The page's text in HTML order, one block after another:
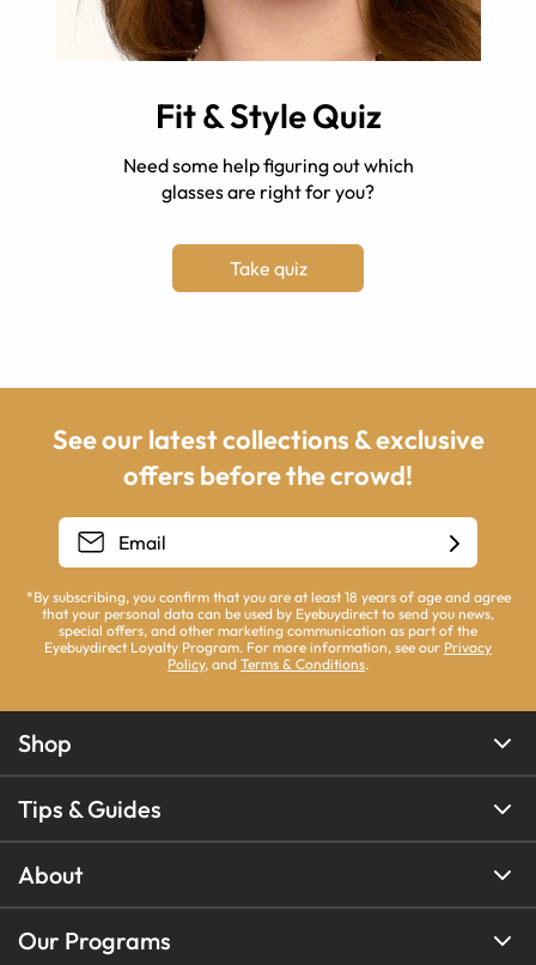
Fit & Style Quiz
Need some help figuring out which
glasses are right for you?
Take quiz
See our latest collections & exclusive
offers before the crowd!
*By subscribing, you confirm that you are at least 18 years of age and agree
that your personal data can be used by Eyebuydirect to send you news,
special offers, and other marketing communication as part of the
Eyebuydirect Loyalty Program. For more information, see our Privacy
Policy, and Terms & Conditions.
Shop
Tips & Guides
About
Our Programs